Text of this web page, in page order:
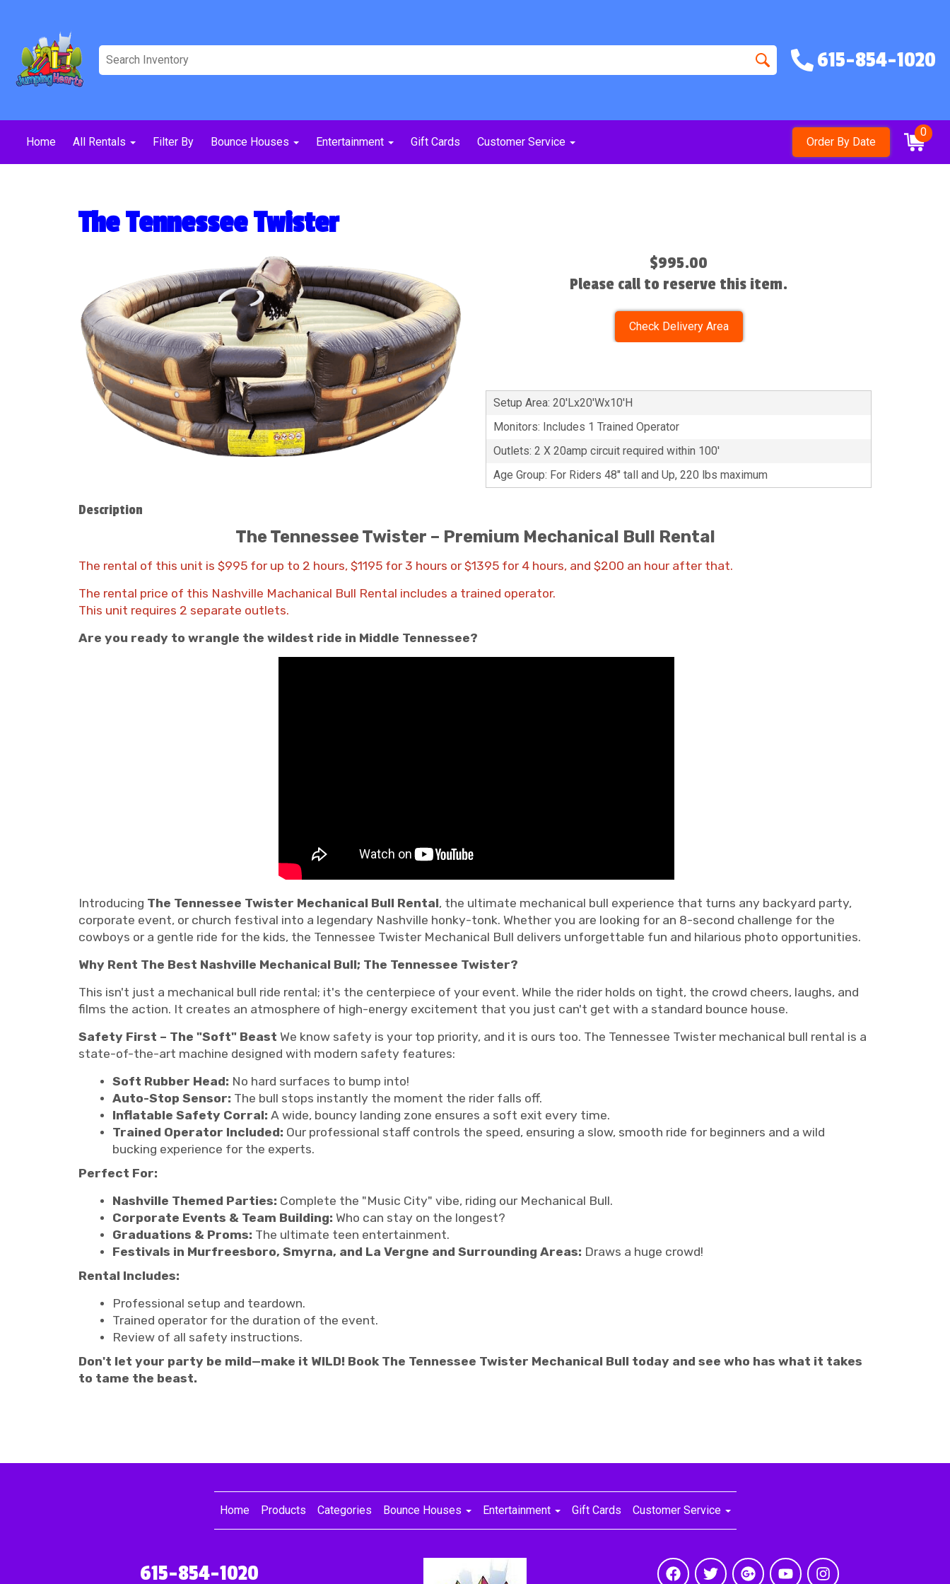
615-854-1020
Home All Rentals Filter By Bounce Houses Entertainment Gift Cards Customer Service Order By Date
0
The Tennessee Twister
$995.00
Please call to reserve this item.
Check Delivery Area
Setup Area: 20'Lx20'Wx10'H
Monitors: Includes 1 Trained Operator
Outlets: 2 X 20amp circuit required within 100'
Age Group: For Riders 48" tall and Up, 220 lbs maximum
Description
The Tennessee Twister – Premium Mechanical Bull Rental
The rental of this unit is $995 for up to 2 hours, $1195 for 3 hours or $1395 for 4 hours, and $200 an hour after that.
The rental price of this Nashville Machanical Bull Rental includes a trained operator.
This unit requires 2 separate outlets.
Are you ready to wrangle the wildest ride in Middle Tennessee?
Introducing The Tennessee Twister Mechanical Bull Rental, the ultimate mechanical bull experience that turns any backyard party,
corporate event, or church festival into a legendary Nashville honky-tonk. Whether you are looking for an 8-second challenge for the
cowboys or a gentle ride for the kids, the Tennessee Twister Mechanical Bull delivers unforgettable fun and hilarious photo opportunities.
Why Rent The Best Nashville Mechanical Bull; The Tennessee Twister?
This isn't just a mechanical bull ride rental; it's the centerpiece of your event. While the rider holds on tight, the crowd cheers, laughs, and
films the action. It creates an atmosphere of high-energy excitement that you just can't get with a standard bounce house.
Safety First – The "Soft" Beast We know safety is your top priority, and it is ours too. The Tennessee Twister mechanical bull rental is a
state-of-the-art machine designed with modern safety features:
Soft Rubber Head: No hard surfaces to bump into!
Auto-Stop Sensor: The bull stops instantly the moment the rider falls off.
Inflatable Safety Corral: A wide, bouncy landing zone ensures a soft exit every time.
Trained Operator Included: Our professional staff controls the speed, ensuring a slow, smooth ride for beginners and a wild
bucking experience for the experts.
Perfect For:
Nashville Themed Parties: Complete the "Music City" vibe, riding our Mechanical Bull.
Corporate Events & Team Building: Who can stay on the longest?
Graduations & Proms: The ultimate teen entertainment.
Festivals in Murfreesboro, Smyrna, and La Vergne and Surrounding Areas: Draws a huge crowd!
Rental Includes:
Professional setup and teardown.
Trained operator for the duration of the event.
Review of all safety instructions.
Don't let your party be mild—make it WILD! Book The Tennessee Twister Mechanical Bull today and see who has what it takes
to tame the beast.
Home Products Categories Bounce Houses Entertainment Gift Cards Customer Service
615-854-1020